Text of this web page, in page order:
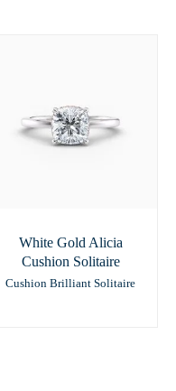
White Gold Alicia
Cushion Solitaire
Cushion Brilliant Solitaire